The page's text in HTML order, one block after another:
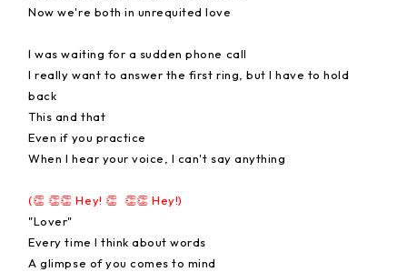
Now we're both in unrequited love
I was waiting for a sudden phone call
I really want to answer the first ring, but I have to hold
back
This and that
Even if you practice
When I hear your voice, I can't say anything
(👏 👏👏 Hey! 👏 👏👏 Hey!)
"Lover"
Every time I think about words
A glimpse of you comes to mind